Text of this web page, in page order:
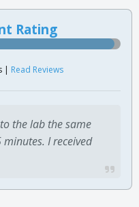
Rating
| Read Reviews
the lab the same
I received